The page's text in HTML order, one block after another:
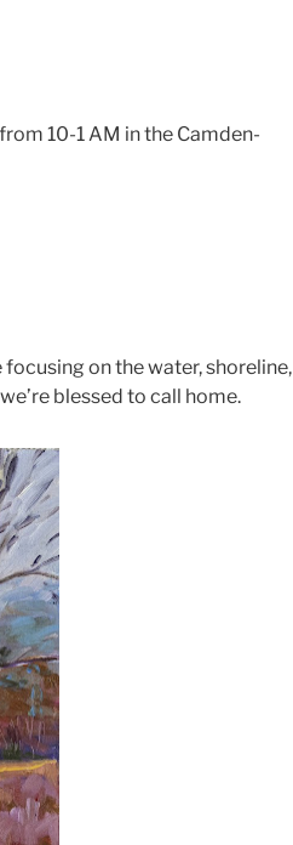
10-1 AM in the Camden-
on the water, shoreline,
blessed to call home.